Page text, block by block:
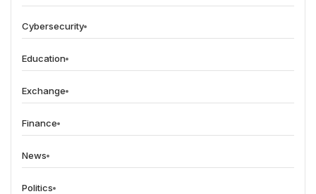
Cybersecurity
Education
Exchange
Finance
News
Politics